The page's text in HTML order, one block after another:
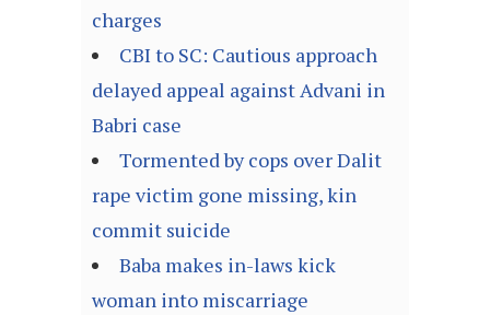
charges
CBI to SC: Cautious approach
delayed appeal against Advani in
Babri case
Tormented by cops over Dalit
rape victim gone missing, kin
commit suicide
Baba makes in-laws kick
woman into miscarriage